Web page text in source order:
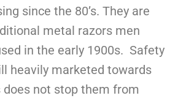
since the 80’s. They are
metal razors men
in the early 1900s. Safety
heavily marketed towards
does not stop them from